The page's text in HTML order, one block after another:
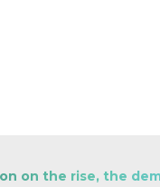
on the rise, the